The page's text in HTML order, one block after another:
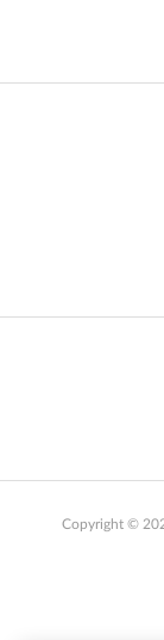
Copyright ©